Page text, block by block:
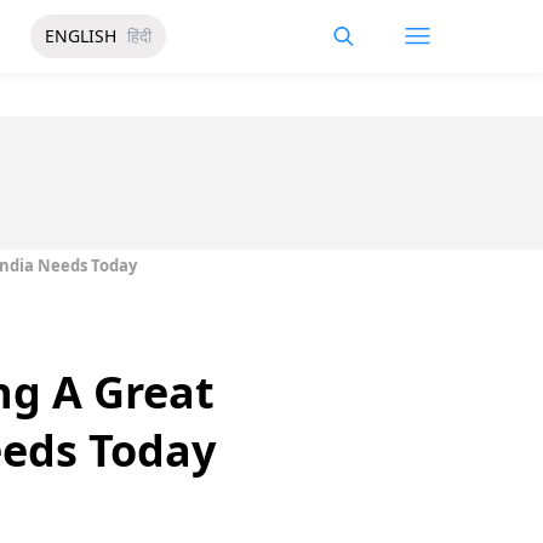
ENGLISH हिंदी
Needs Today
A Great
Today